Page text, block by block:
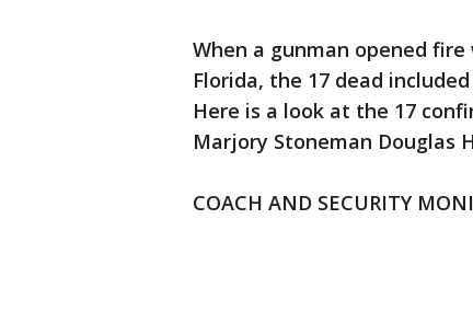
When a gunman opened
Florida, the 17 dead
Here is a look at the 17
Marjory Stoneman Douglas
COACH AND SECURITY